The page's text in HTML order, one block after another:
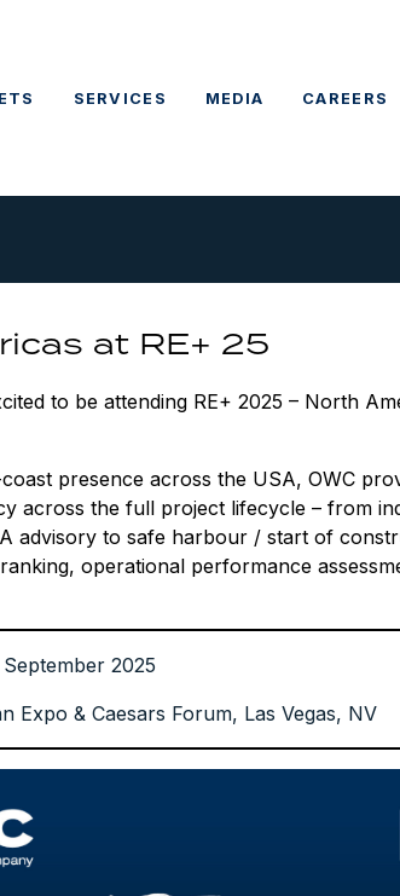
SERVICES MEDIA CAREERS
at RE+ 25
to be attending RE+ 2025 – North
presence across the USA, OWC
across the full project lifecycle – from
advisory to safe harbour / start of
operational performance
2025
Expo & Caesars Forum, Las Vegas, NV